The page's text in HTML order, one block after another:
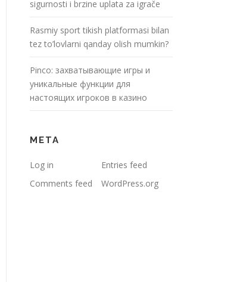
sigurnosti i brzine uplata za igrače
Rasmiy sport tikish platformasi bilan
tez to’lovlarni qanday olish mumkin?
Pinco: захватывающие игры и
уникальные функции для
настоящих игроков в казино
META
Log in
Entries feed
Comments feed
WordPress.org